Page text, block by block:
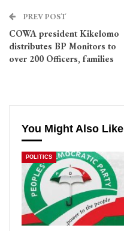
PREV POST
COWA president Kikelomo
distributes BP Monitors to
over 200 Officers, families
You Might Also Like
POLITICS